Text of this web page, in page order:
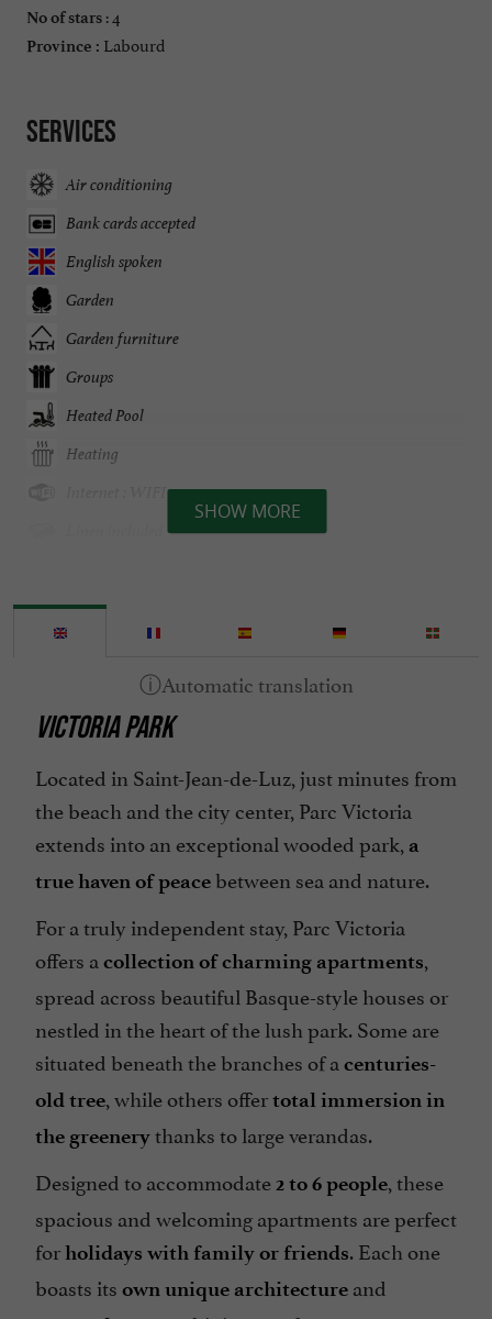
No of stars : 4
Province : Labourd
Services
Air conditioning
Bank cards accepted
English spoken
Garden
Garden furniture
Groups
Heated Pool
Heating
Open all year round
Spa
Television : Satellite TV
Terrace
open 7/7
SHOW MORE
VICTORIA PARK
Located in Saint-Jean-de-Luz, just minutes from
the beach and the city center, Parc Victoria
extends into an exceptional wooded park, a
true haven of peace between sea and nature.
For a truly independent stay, Parc Victoria
offers a collection of charming apartments,
spread across beautiful Basque-style houses or
nestled in the heart of the lush park. Some are
situated beneath the branches of a centuries-
old tree, while others offertotal immersion in
the greenerythanks to large verandas.
Designed to accommodate2 to 6 people, these
spacious and welcoming apartments are perfect
forholidays with family or friends. Each one
boasts its own unique architecture and